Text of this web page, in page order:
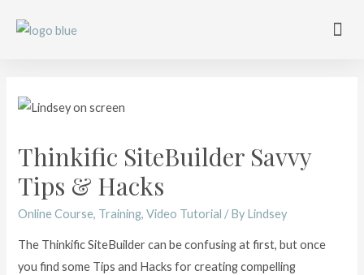
Thinkific SiteBuilder Savvy
Tips & Hacks
Online Course, Training,Video Tutorial / By Lindsey
The Thinkific SiteBuilder can be confusing at first, but once
you find some Tips and Hacks for creating compelling